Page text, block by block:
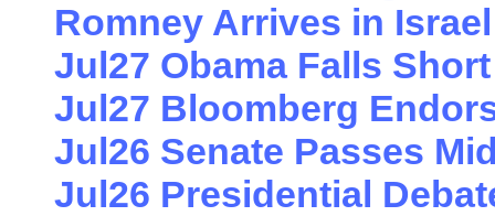
Romney Arrives in Israel
Jul27 Obama Falls
Jul27 Bloomberg
Jul26 Senate Passes
Jul26 Presidential